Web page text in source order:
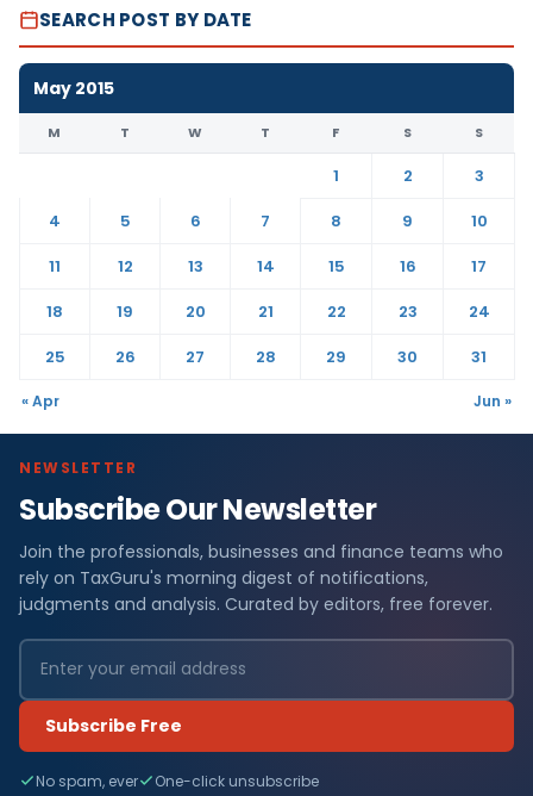
SEARCH POST BY DATE
May 2015
M T W T F S S
1 2
3
4
5 6 7 8 9
10
11
12 13 14 15 16
17
18
19 20 21 22 23
24
25
26 27 28 29 30 31
« Apr Jun »
NEWSLETTER
Subscribe Our Newsletter
Join the professionals, businesses and finance teams who
rely on TaxGuru's morning digest of notifications,
judgments and analysis. Curated by editors, free forever.
Subscribe Free
No spam, ever One-click unsubscribe